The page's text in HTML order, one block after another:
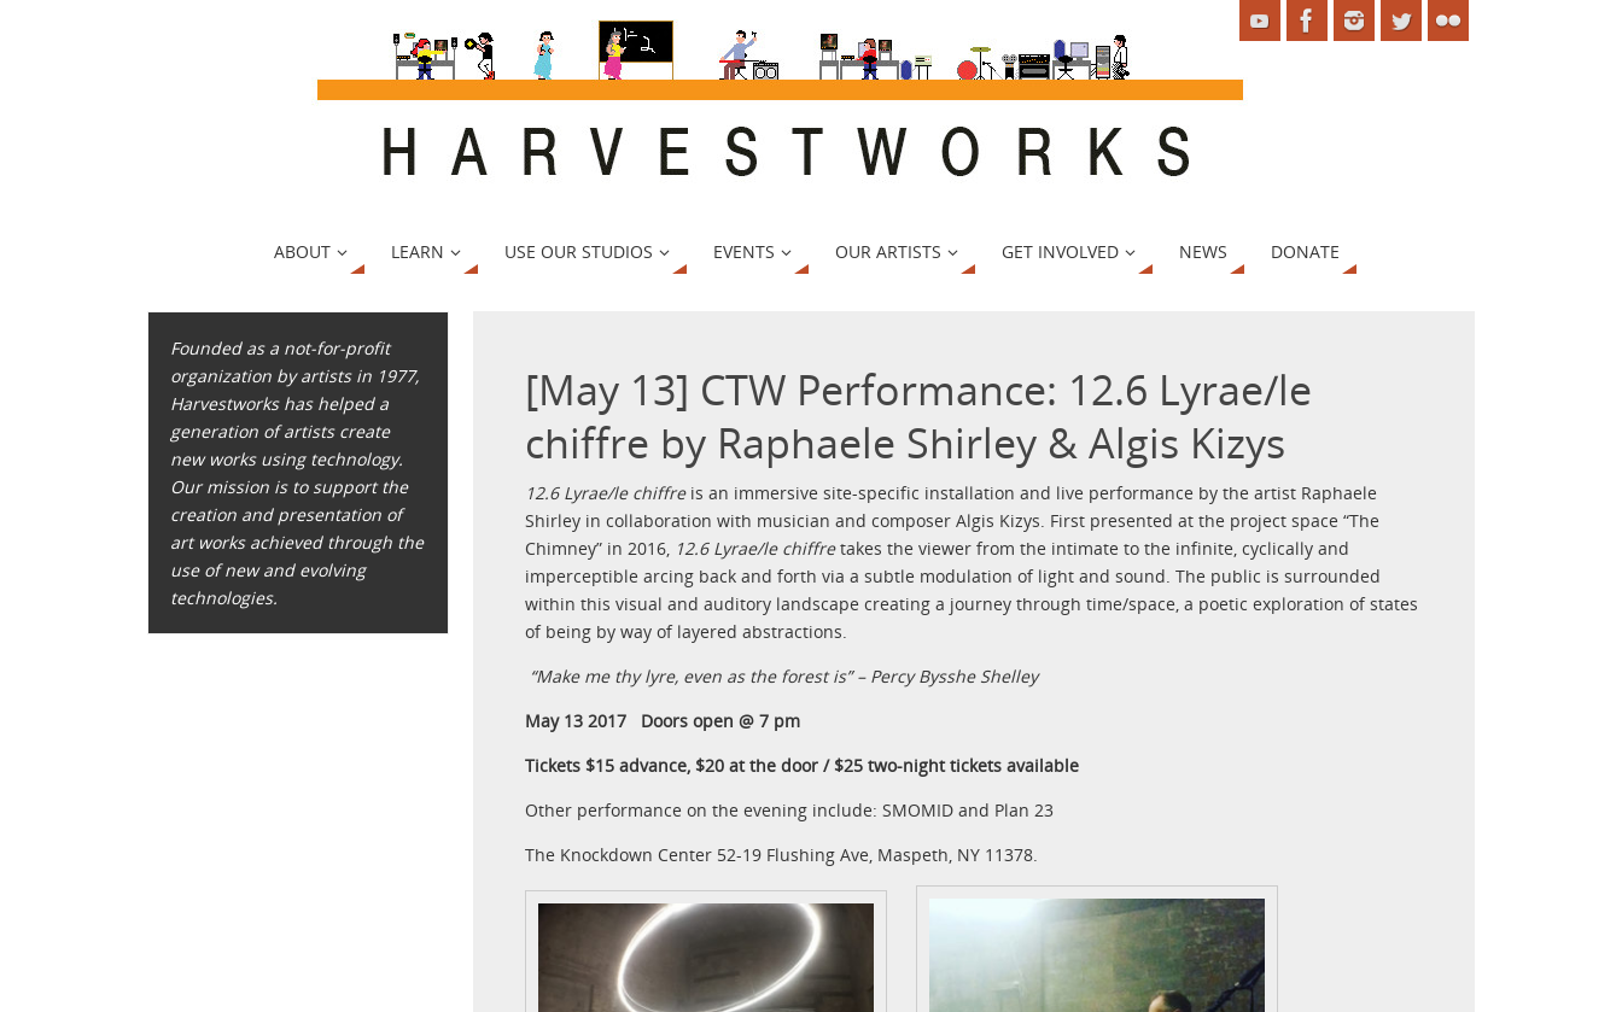
ABOUT LEARN USE OUR STUDIOS EVENTS OUR ARTISTS GET INVOLVED NEWS DONATE
[May 13] CTW Performance: 12.6 Lyrae/le
chiffre by Raphaele Shirley & Algis Kizys
12.6 Lyrae/le chiffre is an immersive site-specific installation and live performance by the artist Raphaele
Shirley in collaboration with musician and composer Algis Kizys. First presented at the project space “The
Chimney” in 2016, 12.6 Lyrae/le chiffretakes the viewer from the intimate to the infinite, cyclically and
imperceptible arcing back and forth via a subtle modulation of light and sound. The public is surrounded
within this visual and auditory landscape creating a journey through time/space, a poetic exploration of states
of being by way of layered abstractions.
“Make me thy lyre, even as the forest is” – Percy Bysshe Shelley
May 13 2017 Doors open @ 7 pm
Tickets $15 advance, $20 at the door / $25 two-night tickets available
Other performance on the evening include: SMOMID and Plan 23
The Knockdown Center 52-19 Flushing Ave, Maspeth, NY 11378.
Founded as a not-for-profit
organization by artists in 1977,
Harvestworks has helped a
generation of artists create
new works using technology.
Our mission is to support the
creation and presentation of
art works achieved through the
use of new and evolving
technologies.